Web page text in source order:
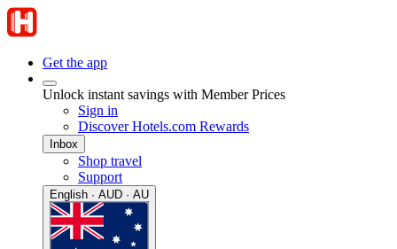
Get the app
Unlock instant savings with Member Prices
Sign in
Discover Hotels.com Rewards
Inbox
Shop travel
Support
English · AUD · AU